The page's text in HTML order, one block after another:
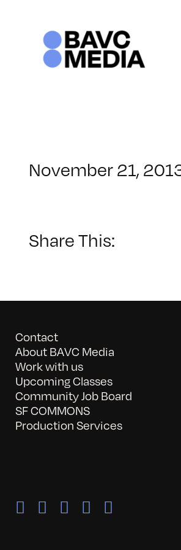
November 21,
Share This:
Contact
About BAVC Media
Work with us
Upcoming Classes
Community Job Board
SF COMMONS
Production Services